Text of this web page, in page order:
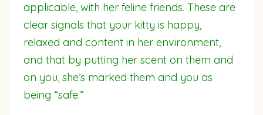
applicable, with her feline friends. These are
clear signals that your kitty is happy,
relaxed and content in her environment,
and that by putting her scent on them and
on you, she’s marked them and you as
being “safe.”